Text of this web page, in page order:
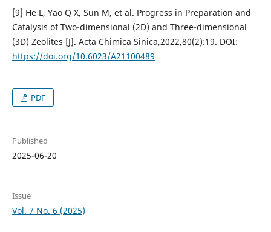
[9] He L, Yao Q X, Sun M, et al. Progress in Preparation and
Catalysis of Two-dimensional (2D) and Three-dimensional
(3D) Zeolites [J]. Acta Chimica Sinica,2022,80(2):19. DOI:
https://doi.org/10.6023/A21100489
PDF
Published
2025-06-20
Issue
Vol. 7 No. 6 (2025)